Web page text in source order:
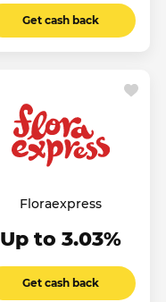
Get cash back
Floraexpress
Up to 3.03%
Get cash back